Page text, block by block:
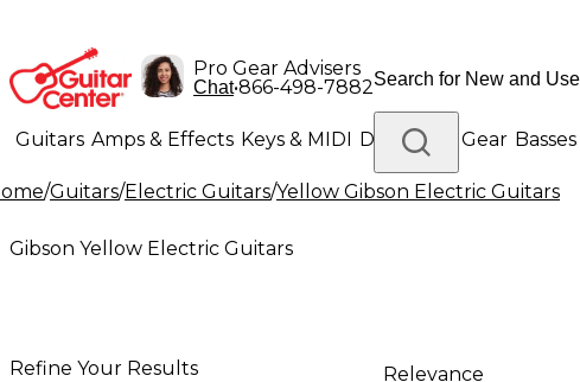
Pro Gear Advisers
Chat•866-498-7882
Guitars Amps & Effects Keys & MIDI Drums DJ Gear Basses
Lighting Band & Orchestra Platinum Gear
/Guitars/Electric Guitars/Yellow Gibson Electric Guitars
Gibson Yellow Electric Guitars
Refine Your Results Relevance